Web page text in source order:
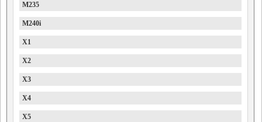
M235
M240i
X1
X2
X3
X4
X5